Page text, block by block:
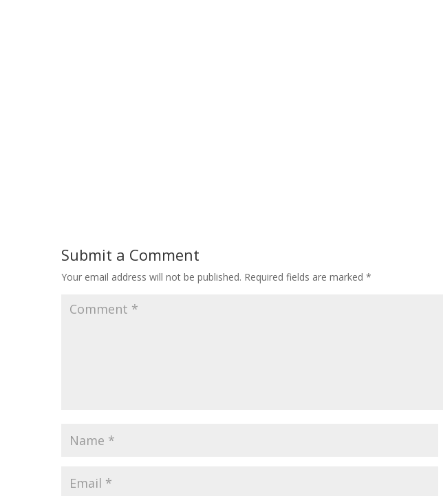
Submit a Comment
Your email address will not be published. Required fields are marked *